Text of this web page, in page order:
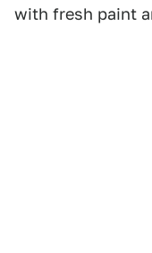
with fresh paint